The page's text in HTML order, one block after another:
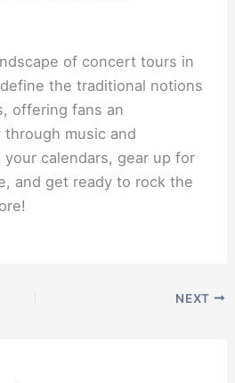
of concert tours in
the traditional notions
offering fans an
music and
your calendars, gear up for
and get ready to rock the
NEXT